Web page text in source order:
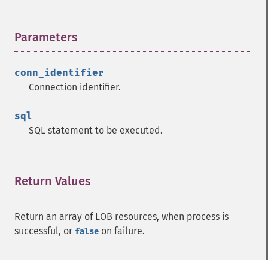
Parameters
conn_identifier
Connection identifier.
sql
SQL statement to be executed.
Return Values
Return an array of LOB resources, when process is
successful, or false on failure.